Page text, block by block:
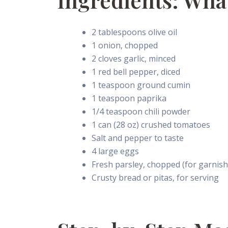
2 tablespoons olive oil
1 onion, chopped
2 cloves garlic, minced
1 red bell pepper, diced
1 teaspoon ground cumin
1 teaspoon paprika
1/4 teaspoon chili powder
1 can (28 oz) crushed tomatoes
Salt and pepper to taste
4 large eggs
Fresh parsley, chopped (for
Crusty bread or pitas, for serving